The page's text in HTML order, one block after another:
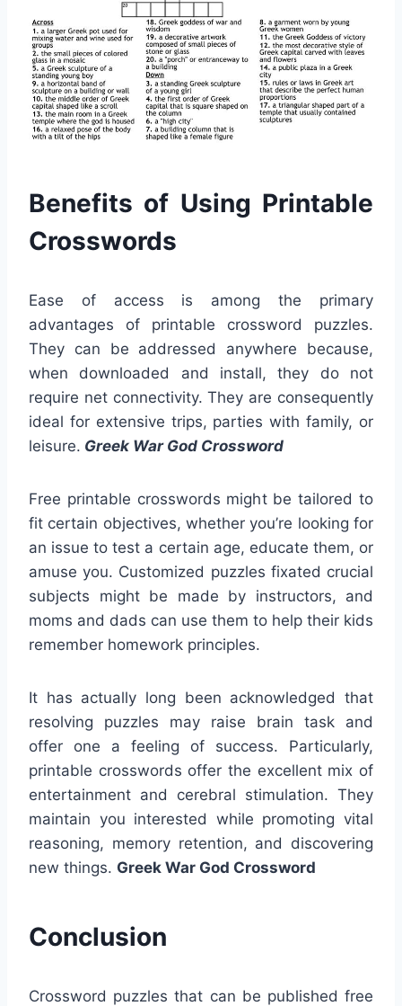
Benefits of Using Printable
Crosswords
Ease of access is among the primary
advantages of printable crossword puzzles.
They can be addressed anywhere because,
when downloaded and install, they do not
require net connectivity. They are consequently
ideal for extensive trips, parties with family, or
leisure. Greek War God Crossword
Free printable crosswords might be tailored to
fit certain objectives, whether you’re looking for
an issue to test a certain age, educate them, or
amuse you. Customized puzzles fixated crucial
subjects might be made by instructors, and
moms and dads can use them to help their kids
remember homework principles.
It has actually long been acknowledged that
resolving puzzles may raise brain task and
offer one a feeling of success. Particularly,
printable crosswords offer the excellent mix of
entertainment and cerebral stimulation. They
maintain you interested while promoting vital
reasoning, memory retention, and discovering
new things. Greek War God Crossword
Conclusion
Crossword puzzles that can be published free